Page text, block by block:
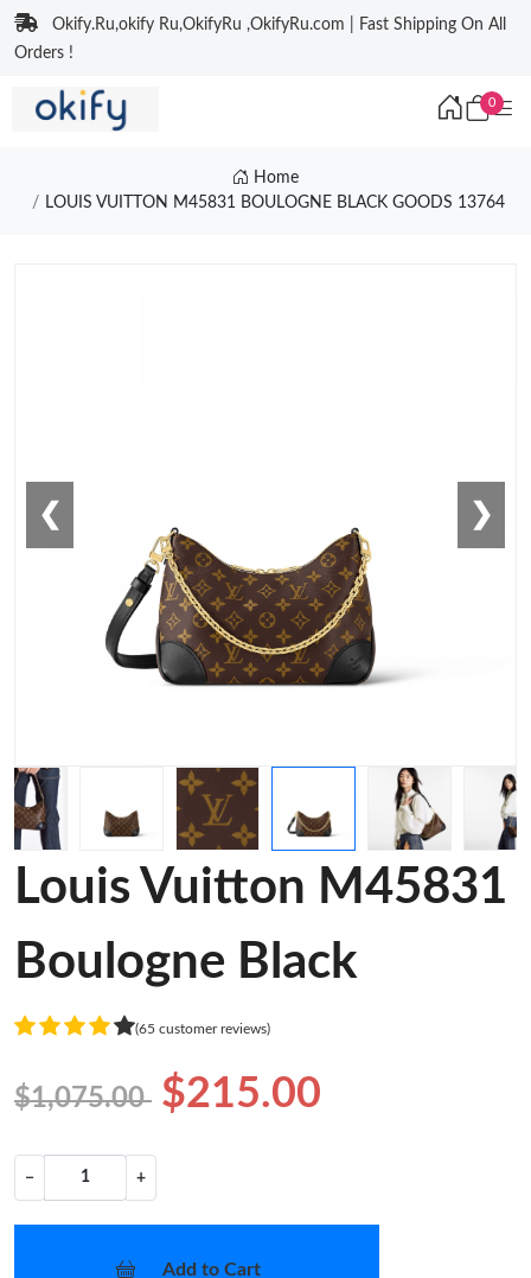
Okify.Ru,okify Ru,OkifyRu ,OkifyRu.com | Fast Shipping On All
Orders !
0
Home
LOUIS VUITTON M45831 BOULOGNE BLACK GOODS 13764
❮ ❯
Louis Vuitton M45831
Boulogne Black
(65 customer reviews)
$1,075.00 $215.00
− +
Add to Cart